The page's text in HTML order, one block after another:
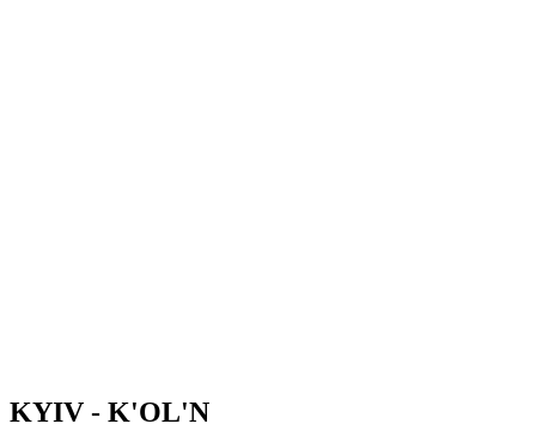
KYIV - K'OL'N